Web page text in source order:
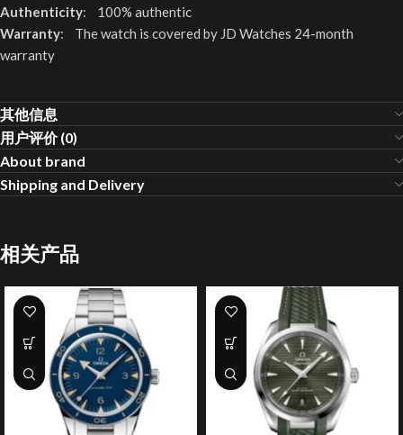
Authenticity: 100% authentic
Warranty: The watch is covered by JD Watches 24-month
warranty
其他信息
用户评价 (0)
About brand
Shipping and Delivery
相关产品